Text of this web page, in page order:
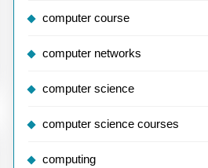
computer course
computer networks
computer science
computer science courses
computing